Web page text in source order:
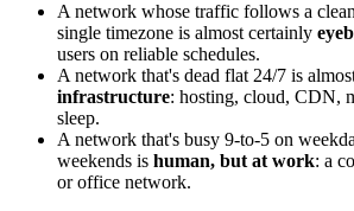
A network whose traffic follows a
single timezone is almost certainly
users on reliable schedules.
A network that's dead flat 24/7 is
infrastructure: hosting, cloud, CDN,
sleep.
A network that's busy 9-to-5 on
weekends is human, but at work: a
or office network.